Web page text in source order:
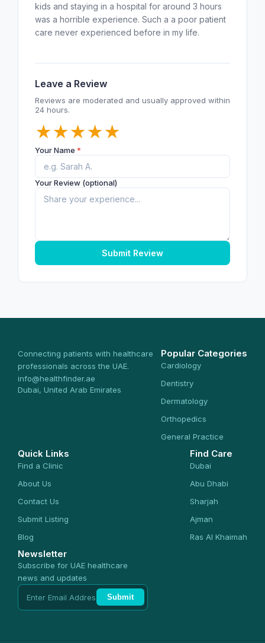
kids and staying in a hospital for around 3 hours
was a horrible experience. Such a a poor patient
care never experienced before in my life.
Leave a Review
Reviews are moderated and usually approved within
24 hours.
★
★
★
★
★
Your Name *
Your Review (optional)
Submit Review
Connecting patients with healthcare
professionals across the UAE.
info@healthfinder.ae
Dubai, United Arab Emirates
Popular Categories
Cardiology
Dentistry
Dermatology
Orthopedics
General Practice
Quick Links
Find a Clinic
About Us
Contact Us
Submit Listing
Blog
Find Care
Dubai
Abu Dhabi
Sharjah
Ajman
Ras Al Khaimah
Newsletter
Subscribe for UAE healthcare
news and updates
Submit